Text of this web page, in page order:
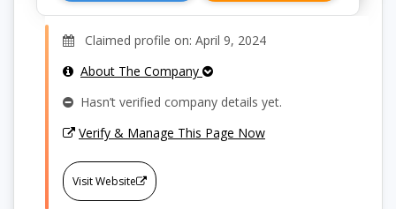
Claimed profile on: April 9, 2024
About The Company
Hasn’t verified company details yet.
Verify & Manage This Page Now
Visit Website